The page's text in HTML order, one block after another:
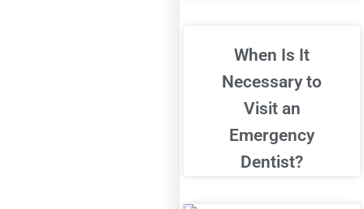
When Is It
Necessary to
Visit an
Emergency
Dentist?